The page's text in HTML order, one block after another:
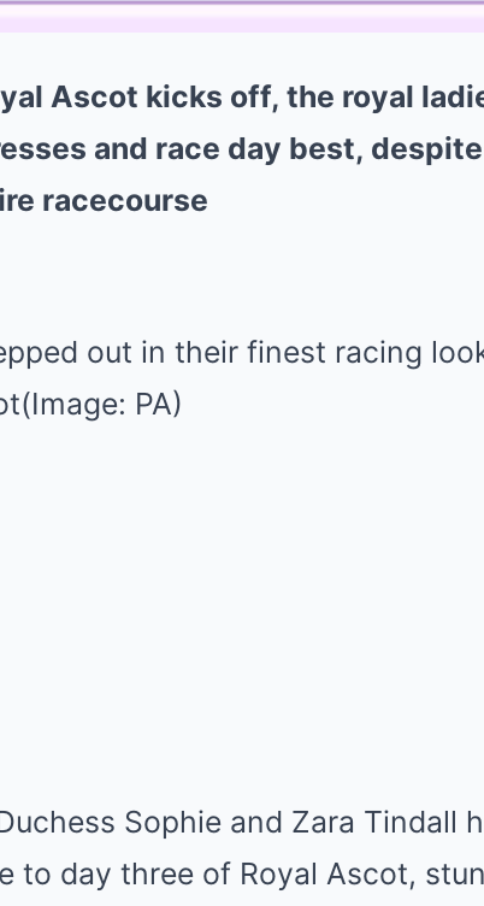
Ascot kicks off, the royal
and race day best,
racecourse
out in their finest racing
PA)
Sophie and Zara Tindall
to day three of Royal Ascot,